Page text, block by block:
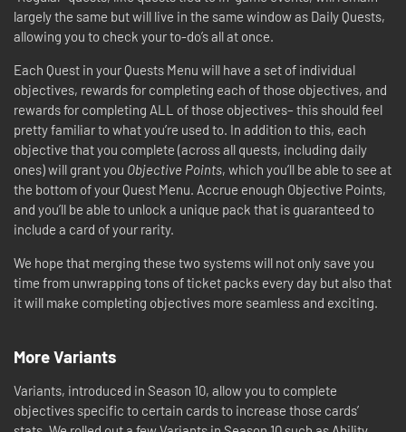
largely the same but will live in the same window as Daily Quests,
allowing you to check your to-do’s all at once.
Each Quest in your Quests Menu will have a set of individual
objectives, rewards for completing each of those objectives, and
rewards for completing ALL of those objectives– this should feel
pretty familiar to what you’re used to. In addition to this, each
objective that you complete (across all quests, including daily
ones) will grant you Objective Points, which you’ll be able to see at
the bottom of your Quest Menu. Accrue enough Objective Points,
and you’ll be able to unlock a unique pack that is guaranteed to
include a card of your rarity.
We hope that merging these two systems will not only save you
time from unwrapping tons of ticket packs every day but also that
it will make completing objectives more seamless and exciting.
More Variants
Variants, introduced in Season 10, allow you to complete
objectives specific to certain cards to increase those cards’